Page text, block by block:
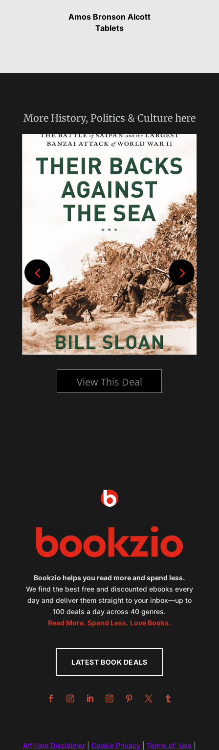
Amos Bronson Alcott
Tablets
More History, Politics & Culturehere
View This Deal
Bookzio helps you read more and spend less.
We find the best free and discounted ebooks every
day and deliver them straight to your inbox—up to
100 deals a day across 40 genres.
Read More. Spend Less. Love Books.
LATEST BOOK DEALS
Affiliate Disclaimer| Cookie Privacy| Terms of Use|